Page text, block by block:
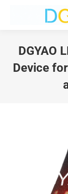
DGYAO
Device